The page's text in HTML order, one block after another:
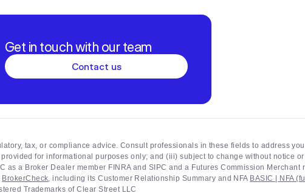
Get in touch with our team
Contact us
tax, or compliance advice. Consult professionals in these fields to address
for informational purposes only; and (iii) subject to change without notice
as a Broker Dealer member FINRA and SIPC and a Futures Commission
BrokerCheck , including its Customer Relationship Summary and NFA BASIC | NFA
Trademarks of Clear Street LLC